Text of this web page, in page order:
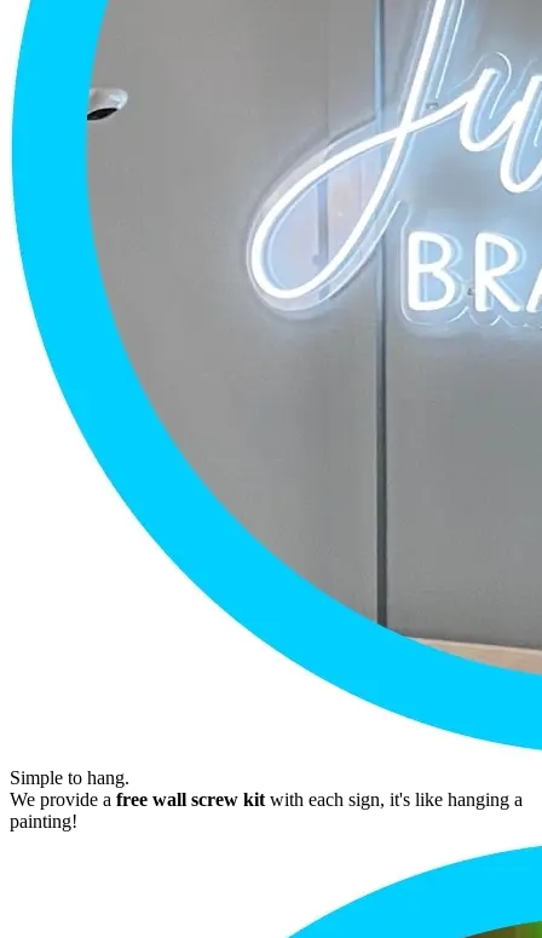
Simple to hang.
We provide a free wall screw kit with each sign, it's like hanging a
painting!